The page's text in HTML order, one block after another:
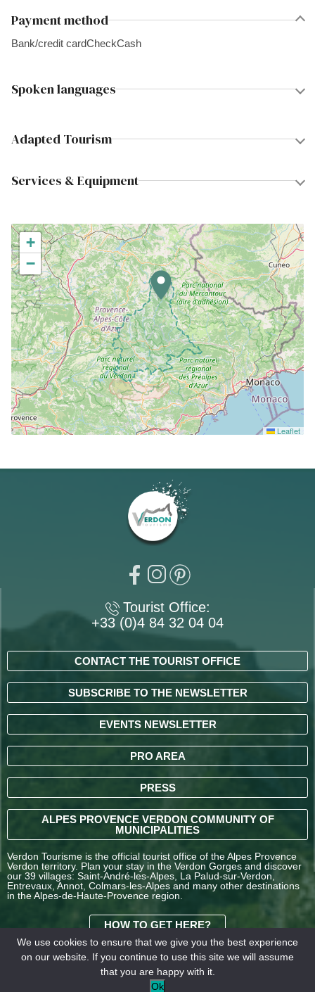
Payment method
Bank/credit cardCheckCash
Spoken languages
Adapted Tourism
Services & Equipment
+
−
Leaflet
Tourist Office:
+33 (0)4 84 32 04 04
CONTACT THE TOURIST OFFICE
SUBSCRIBE TO THE NEWSLETTER
EVENTS NEWSLETTER
PRO AREA
PRESS
ALPES PROVENCE VERDON COMMUNITY OF
MUNICIPALITIES
Verdon Tourisme is the official tourist office of the Alpes Provence
Verdon territory. Plan your stay in the Verdon Gorges and discover
our 39 villages: Saint-André-les-Alpes, La Palud-sur-Verdon,
Entrevaux, Annot, Colmars-les-Alpes and many other destinations
in the Alpes-de-Haute-Provence region.
HOW TO GET HERE?
TERMS AND
CONDITIONS OF SALE
OFFICE DE TOURISME
We use cookies to ensure that we give you the best experience
on our website. If you continue to use this site we will assume
that you are happy with it.
Ok